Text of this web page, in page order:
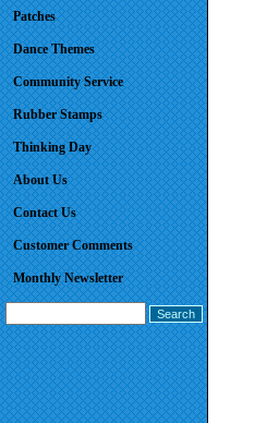
Patches
Dance Themes
Community Service
Rubber Stamps
Thinking Day
About Us
Contact Us
Customer Comments
Monthly Newsletter